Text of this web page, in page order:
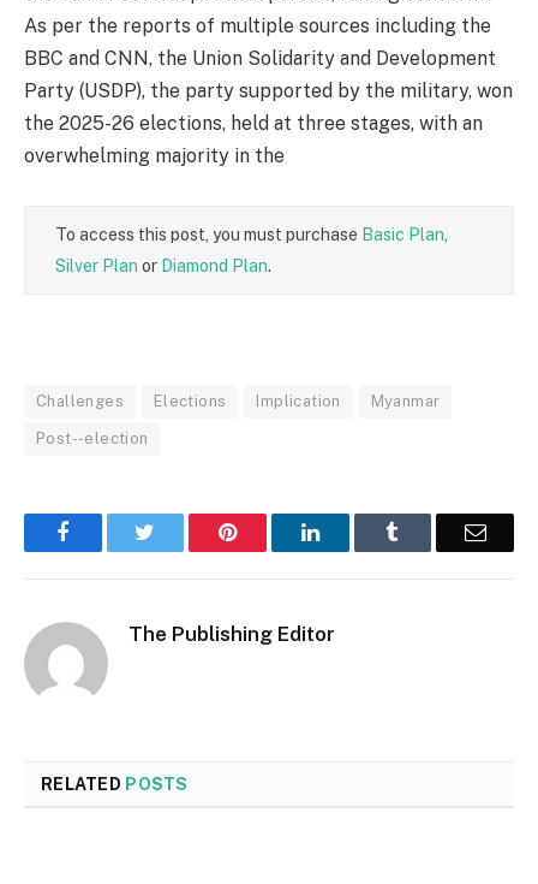
As per the reports of multiple sources including the
BBC and CNN, the Union Solidarity and Development
Party (USDP), the party supported by the military, won
the 2025-26 elections, held at three stages, with an
overwhelming majority in the
To access this post, you must purchase Basic Plan
Silver Plan or Diamond Plan.
Challenges Elections Implication Myanmar
Post--election
Facebook Pinterest LinkedIn Email
The Publishing Editor
RELATED POSTS